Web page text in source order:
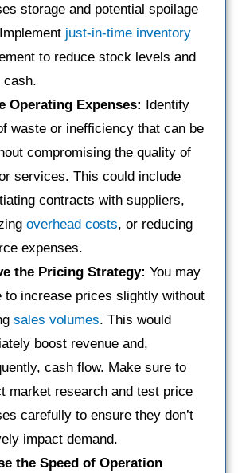
storage and potential spoilage
just-in-time inventory
to reduce stock levels and
cash.
Operating Expenses: Identify
waste or inefficiency that can be
compromising the quality of
services. This could include
contracts with suppliers,
overhead costs, or reducing
expenses.
the Pricing Strategy: You may
to increase prices slightly without
sales volumes. This would
boost revenue and,
cash flow. Make sure to
market research and test price
carefully to ensure they don’t
impact demand.
the Speed of Operation